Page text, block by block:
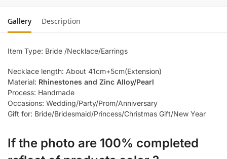
Gallery Description
Item Type: Bride /Necklace/Earrings
Necklace length: About 41cm+5cm(Extension)
Material: Rhinestones and Zinc Alloy/Pearl
Process: Handmade
Occasions: Wedding/Party/Prom/Anniversary
Gift for: Bride/Bridesmaid/Princess/Christmas Gift/New Year
If the photo are 100% completed